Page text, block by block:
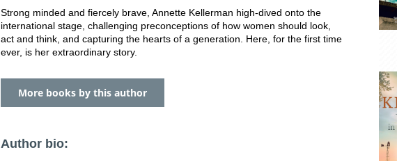
Strong minded and fiercely brave, Annette Kellerman high-dived onto the
international stage, challenging preconceptions of how women should look,
act and think, and capturing the hearts of a generation. Here, for the first time
ever, is her extraordinary story.
More books by this author
Author bio: